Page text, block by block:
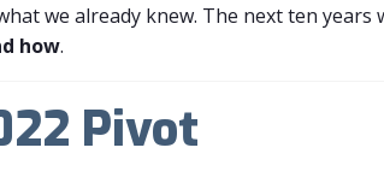
we already knew. The next ten years
how.
Pivot